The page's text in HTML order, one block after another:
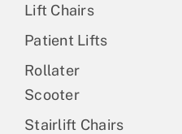
Lift Chairs
Patient Lifts
Rollater
Scooter
Stairlift Chairs